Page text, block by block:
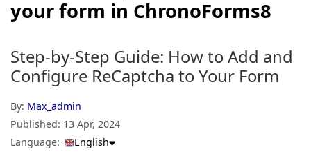
your form in ChronoForms8
Step-by-Step Guide: How to Add and
Configure ReCaptcha to Your Form
By: Max_admin
Published: 13 Apr, 2024
Language:
English